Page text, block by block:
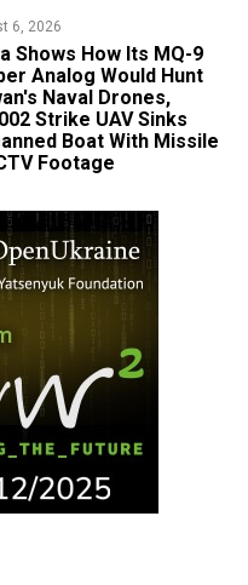
6, 2026
Shows How Its MQ-9
Analog Would Hunt
Naval Drones,
Strike UAV Sinks
Boat With Missile
Footage